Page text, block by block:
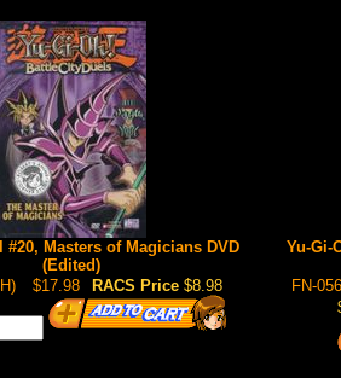
#20, Masters of Magicians DVD
(Edited)
$17.98 RACS Price $8.98
Yu-Gi-
FN-